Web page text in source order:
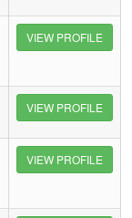
VIEW PROFILE
VIEW PROFILE
VIEW PROFILE